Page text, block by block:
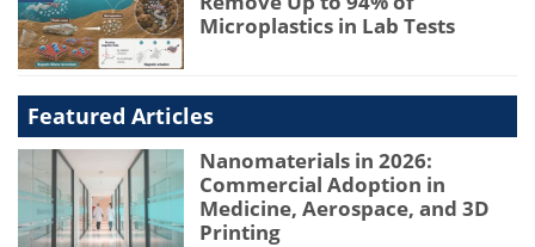
Microplastics in Lab Tests
Featured Articles
Nanomaterials in 2026:
Commercial Adoption in
Medicine, Aerospace, and 3D
Printing